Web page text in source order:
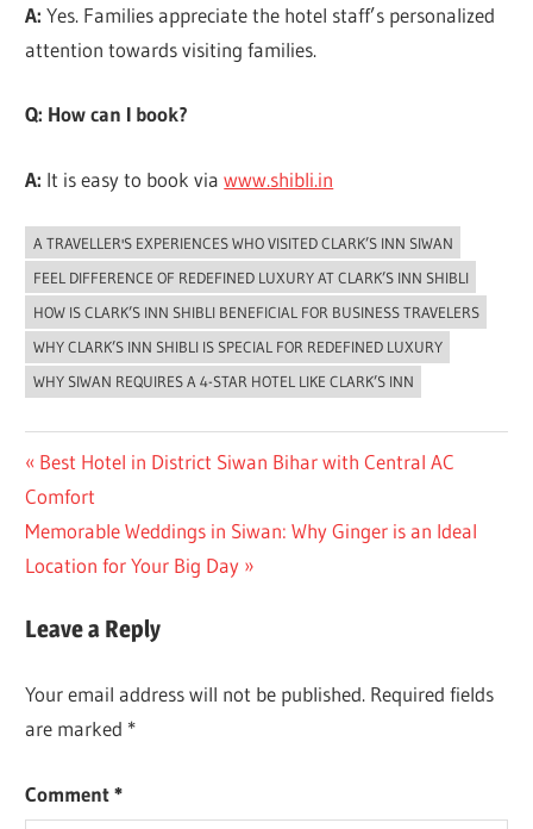
A: Yes. Families appreciate the hotel staff’s personalized
attention towards visiting families.
Q: How can I book?
A: It is easy to book viawww.shibli.in
UNCATEGORIZED
A TRAVELLER'S EXPERIENCES WHO VISITED CLARK’S INN SIWAN
FEEL DIFFERENCE OF REDEFINED LUXURY AT CLARK’S INN SHIBLI
HOW IS CLARK’S INN SHIBLI BENEFICIAL FOR BUSINESS TRAVELERS
WHY CLARK’S INN SHIBLI IS SPECIAL FOR REDEFINED LUXURY
WHY SIWAN REQUIRES A 4-STAR HOTEL LIKE CLARK’S INN
Post
navigation
Previous
Post:
Best Hotel in District Siwan Bihar with Central AC
Comfort
Next
Post:
Memorable Weddings in Siwan: Why Ginger is an Ideal
Location for Your Big Day
Leave a Reply
Your email address will not be published. Required fields
are marked *
Comment*